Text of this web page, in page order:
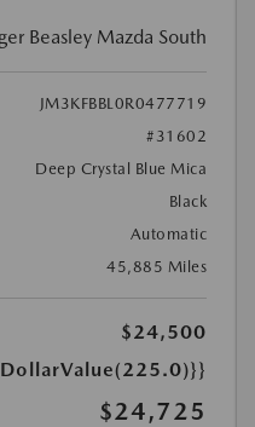
Beasley Mazda South
JM3KFBBL0R0477719
#31602
Deep Crystal Blue Mica
Black
Automatic
45,885 Miles
$24,500
$24,725